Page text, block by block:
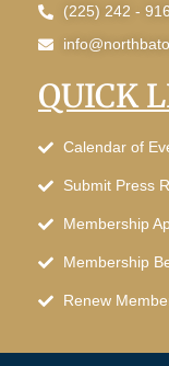
(225) 242 -
QUICK
Calendar of
Submit Press
Membership
Membership
Renew